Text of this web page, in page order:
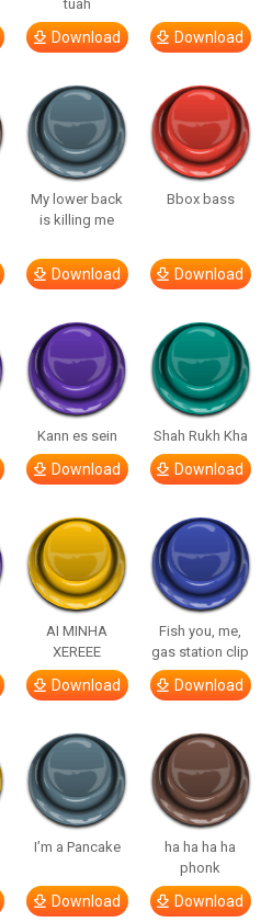
tuah
Download Download
My lower back
is killing me
Download
Bbox bass
Download
Kann es sein
Download
Shah Rukh Kha
Download
AI MINHA
XEREEE
Download
Fish you, me,
gas station clip
Download
I’m a Pancake
Download
ha ha ha ha
phonk
Download